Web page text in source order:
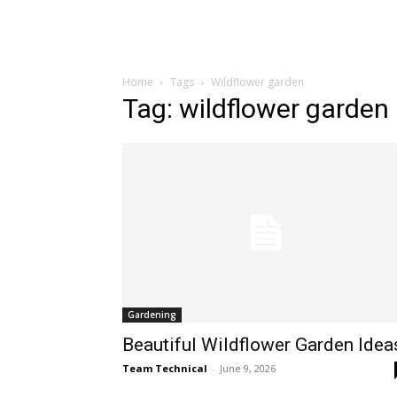
Home Tags Wildflower garden
Tag: wildflower garden
Gardening
Beautiful Wildflower Garden
Team Technical - June 9, 2026